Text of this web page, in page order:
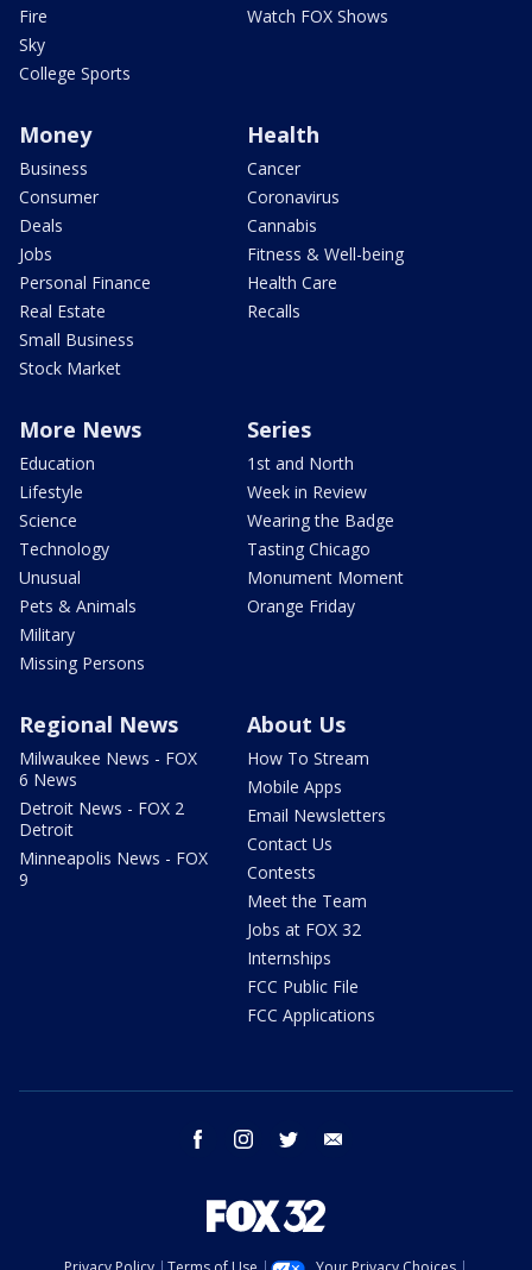
Fire
Sky
College Sports
Watch FOX Shows
Money
Business
Consumer
Deals
Jobs
Personal Finance
Real Estate
Small Business
Stock Market
Health
Cancer
Coronavirus
Cannabis
Fitness & Well-being
Health Care
Recalls
More News
Education
Lifestyle
Science
Technology
Unusual
Pets & Animals
Military
Missing Persons
Series
1st and North
Week in Review
Wearing the Badge
Tasting Chicago
Monument Moment
Orange Friday
Regional News
Milwaukee News - FOX
6 News
Detroit News - FOX 2
Detroit
Minneapolis News - FOX
9
About Us
How To Stream
Mobile Apps
Email Newsletters
Contact Us
Contests
Meet the Team
Jobs at FOX 32
Internships
FCC Public File
FCC Applications
facebook instagram twitter